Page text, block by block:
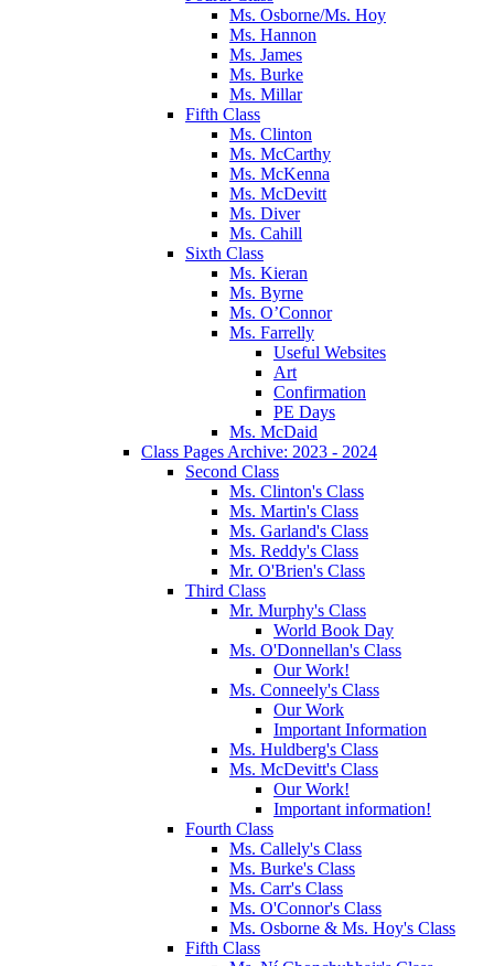
Ms. Osborne/Ms. Hoy
Ms. Hannon
Ms. James
Ms. Burke
Ms. Millar
Fifth Class
Ms. Clinton
Ms. McCarthy
Ms. McKenna
Ms. McDevitt
Ms. Diver
Ms. Cahill
Sixth Class
Ms. Kieran
Ms. Byrne
Ms. O’Connor
Ms. Farrelly
Useful Websites
Art
Confirmation
PE Days
Ms. McDaid
Class Pages Archive: 2023 - 2024
Second Class
Ms. Clinton's Class
Ms. Martin's Class
Ms. Garland's Class
Ms. Reddy's Class
Mr. O'Brien's Class
Third Class
Mr. Murphy's Class
World Book Day
Ms. O'Donnellan's Class
Our Work!
Ms. Conneely's Class
Our Work
Important Information
Ms. Huldberg's Class
Ms. McDevitt's Class
Our Work!
Important information!
Fourth Class
Ms. Callely's Class
Ms. Burke's Class
Ms. Carr's Class
Ms. O'Connor's Class
Ms. Osborne & Ms. Hoy's Class
Fifth Class